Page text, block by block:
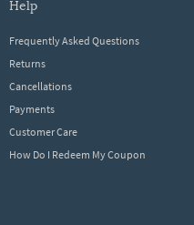
help
Frequently Asked Questions
Returns
Cancellations
Payments
Customer Care
How Do I Redeem My Coupon